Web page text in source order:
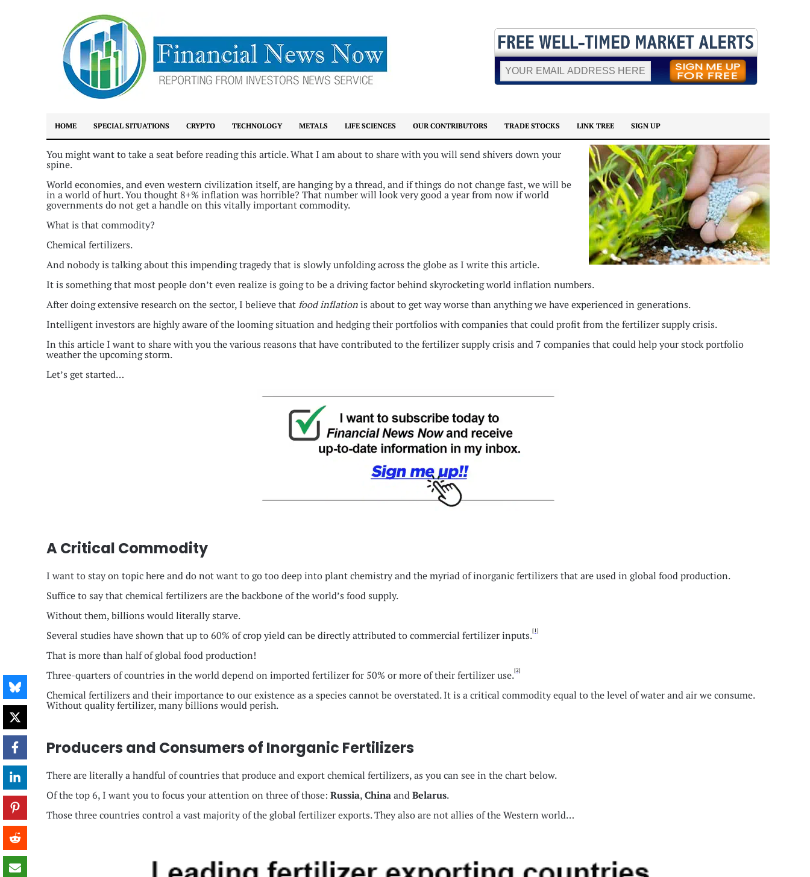
HOME SPECIAL SITUATIONS CRYPTO TECHNOLOGY METALS LIFE SCIENCES OUR CONTRIBUTORS TRADE STOCKS LINK TREE SIGN UP
You might want to take a seat before reading this article. What I am about to share with you will send shivers down your
spine.
World economies, and even western civilization itself, are hanging by a thread, and if things do not change fast, we will be
in a world of hurt. You thought 8+% inflation was horrible? That number will look very good a year from now if world
governments do not get a handle on this vitally important commodity.
What is that commodity?
Chemical fertilizers.
And nobody is talking about this impending tragedy that is slowly unfolding across the globe as I write this article.
It is something that most people don’t even realize is going to be a driving factor behind skyrocketing world inflation numbers.
After doing extensive research on the sector, I believe thatfood inflationis about to get way worse than anything we have experienced in generations.
Intelligent investors are highly aware of the looming situation and hedging their portfolios with companies that could profit from the fertilizer supply crisis.
In this article I want to share with you the various reasons that have contributed to the fertilizer supply crisis and 7 companies that could help your stock portfolio
weather the upcoming storm.
Let’s get started…
A Critical Commodity
I want to stay on topic here and do not want to go too deep into plant chemistry and the myriad of inorganic fertilizers that are used in global food production.
Suffice to say that chemical fertilizers are the backbone of the world’s food supply.
Without them, billions would literally starve.
Several studies have shown that up to 60% of crop yield can be directly attributed to commercial fertilizer inputs.[1]
That is more than half of global food production!
Three-quarters of countries in the world depend on imported fertilizer for 50% or more of their fertilizer use.[2]
Chemical fertilizers and their importance to our existence as a species cannot be overstated. It is a critical commodity equal to the level of water and air we consume.
Without quality fertilizer, many billions would perish.
Producers and Consumers of Inorganic Fertilizers
There are literally a handful of countries that produce and export chemical fertilizers, as you can see in the chart below.
Of the top 6, I want you to focus your attention on three of those: Russia,ChinaandBelarus.
Those three countries control a vast majority of the global fertilizer exports. They also are not allies of the Western world…